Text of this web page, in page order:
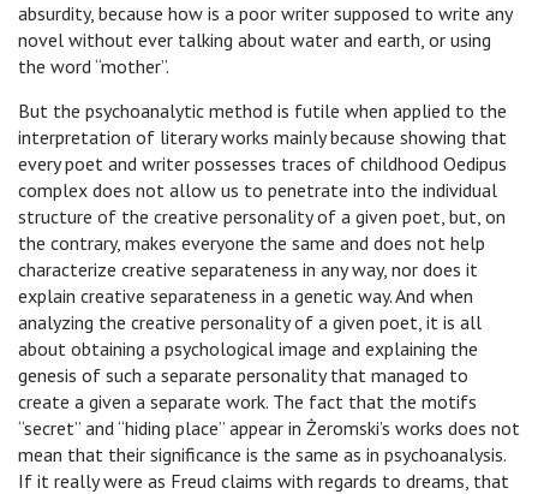
absurdity, because how is a poor writer supposed to write any
novel without ever talking about water and earth, or using
the word “mother”.
But the psychoanalytic method is futile when applied to the
interpretation of literary works mainly because showing that
every poet and writer possesses traces of childhood Oedipus
complex does not allow us to penetrate into the individual
structure of the creative personality of a given poet, but, on
the contrary, makes everyone the same and does not help
characterize creative separateness in any way, nor does it
explain creative separateness in a genetic way. And when
analyzing the creative personality of a given poet, it is all
about obtaining a psychological image and explaining the
genesis of such a separate personality that managed to
create a given a separate work. The fact that the motifs
“secret” and “hiding place” appear in Żeromski’s works does not
mean that their significance is the same as in psychoanalysis.
If it really were as Freud claims with regards to dreams, that